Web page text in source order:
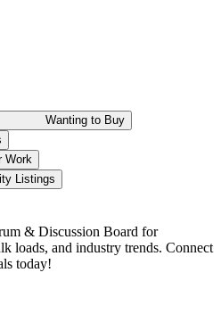
Wanting to Buy
Work
Listings
& Discussion Board for
loads, and industry trends. Connect
today!